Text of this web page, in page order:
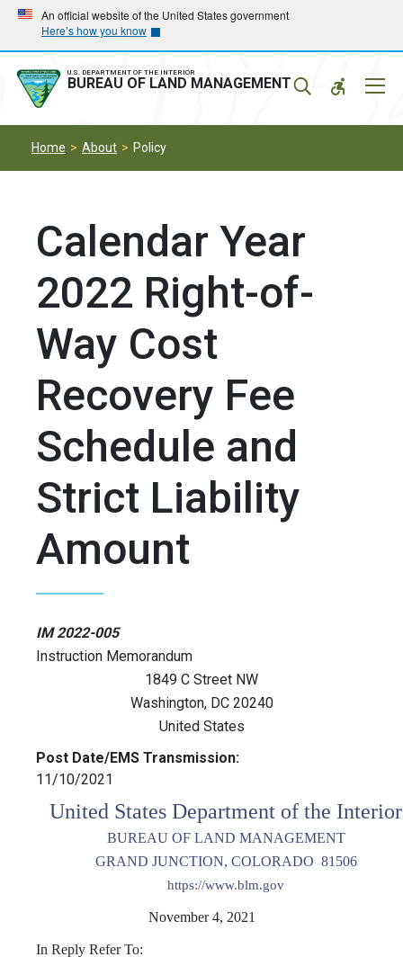
Skip
main
navigation
Skip
main
content
An official website of the United States government
Here’s how you know
U.S. DEPARTMENT OF THE INTERIOR
BUREAU OF LAND MANAGEMENT
Home About Policy
Calendar Year
2022 Right-of-
Way Cost
Recovery Fee
Schedule and
Strict Liability
Amount
IM 2022-005
Instruction Memorandum
1849 C Street NW
Washington, DC 20240
United States
Post Date/EMS Transmission:
11/10/2021
United States Department of the Interior
BUREAU OF LAND MANAGEMENT
GRAND JUNCTION, COLORADO 81506
https://www.blm.gov
November 4, 2021
In Reply Refer To: